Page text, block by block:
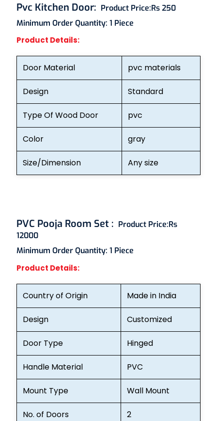
Pvc Kitchen Door: Product Price:Rs 250
Minimum Order Quantity: 1 Piece
Product Details:
Door Material pvc materials
Design Standard
Type Of Wood Door pvc
Color gray
Size/Dimension Any size
PVC Pooja Room Set : Product Price:Rs
12000
Minimum Order Quantity: 1 Piece
Product Details:
Country of Origin Made in India
Design Customized
Door Type Hinged
Handle Material PVC
Mount Type Wall Mount
No. of Doors 2